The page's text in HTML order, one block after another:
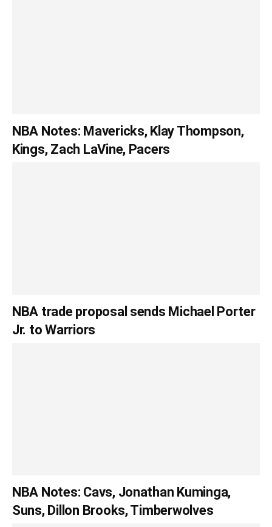
NBA Notes: Mavericks, Klay Thompson,
Kings, Zach LaVine, Pacers
NBA trade proposal sends Michael Porter
Jr. to Warriors
NBA Notes: Cavs, Jonathan Kuminga,
Suns, Dillon Brooks, Timberwolves